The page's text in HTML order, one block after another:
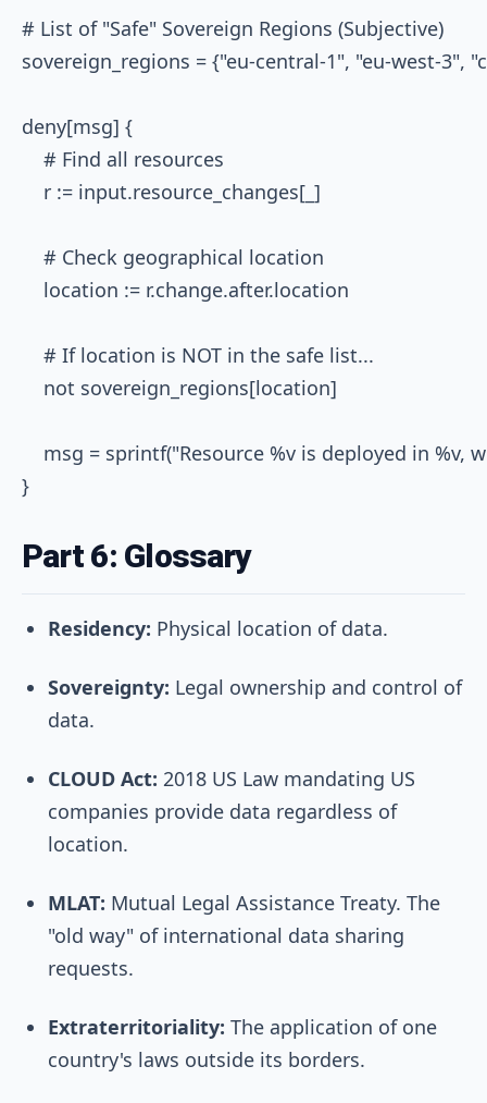
# List of "Safe" Sovereign Regions (Subjective)
sovereign_regions = {"eu-central-1", "eu-west-3",
deny[msg] {
    # Find all resources
    r := input.resource_changes[_]
    # Check geographical location
    location := r.change.after.location
    # If location is NOT in the safe list...
    not sovereign_regions[location]
msg = sprintf("Resource %v is deployed in %v,
Part 6: Glossary
Residency: Physical location of data.
Sovereignty: Legal ownership and control of
data.
CLOUD Act: 2018 US Law mandating US
companies provide data regardless of
location.
MLAT: Mutual Legal Assistance Treaty. The
"old way" of international data sharing
requests.
Extraterritoriality: The application of one
country's laws outside its borders.